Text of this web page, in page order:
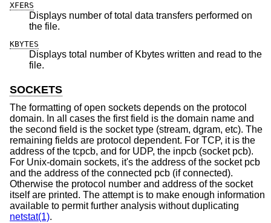
XFERS
Displays number of total data transfers performed on
the file.
KBYTES
Displays total number of Kbytes written and read to the
file.
SOCKETS
The formatting of open sockets depends on the protocol
domain. In all cases the first field is the domain name and
the second field is the socket type (stream, dgram, etc). The
remaining fields are protocol dependent. For TCP, it is the
address of the tcpcb, and for UDP, the inpcb (socket pcb).
For Unix-domain sockets, it's the address of the socket pcb
and the address of the connected pcb (if connected).
Otherwise the protocol number and address of the socket
itself are printed. The attempt is to make enough information
available to permit further analysis without duplicating
netstat(1).